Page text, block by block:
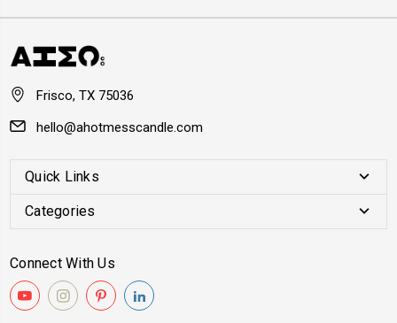
Frisco, TX 75036
hello@ahotmesscandle.com
Quick Links
Categories
Connect With Us